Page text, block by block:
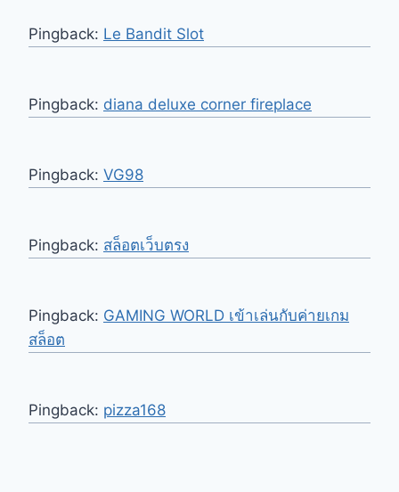
Pingback: Le Bandit Slot
Pingback: diana deluxe corner fireplace
Pingback: VG98
Pingback: สล็อตเว็บตรง
Pingback: GAMING WORLD เข้าเล่นกับค่ายเกม
สล็อต
Pingback: pizza168